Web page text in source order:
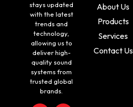
stays updated
with the latest
trends and
technology,
allowing us to
deliver high-
quality sound
systems from
trusted global
brands.
About Us
Products
Services
Contact Us